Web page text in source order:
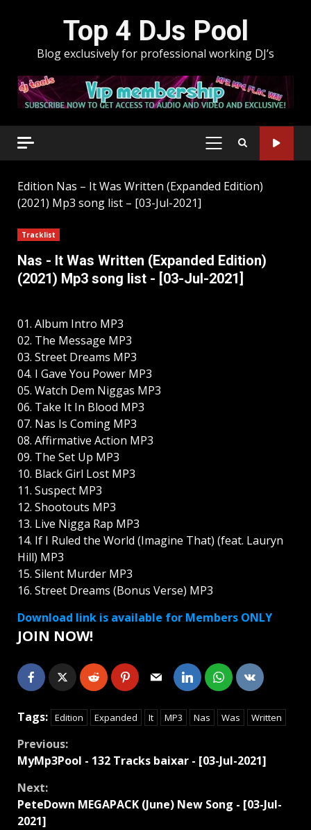
Top 4 DJs Pool
Blog exclusively for professional working DJ’s
PRIMARY
Edition Nas – It Was Written (Expanded Edition)
(2021) Mp3 song list – [03-Jul-2021]
Tracklist
Nas - It Was Written (Expanded Edition)
(2021) Mp3 song list - [03-Jul-2021]
01. Album Intro MP3
02. The Message MP3
03. Street Dreams MP3
04. I Gave You Power MP3
05. Watch Dem Niggas MP3
06. Take It In Blood MP3
07. Nas Is Coming MP3
08. Affirmative Action MP3
09. The Set Up MP3
10. Black Girl Lost MP3
11. Suspect MP3
12. Shootouts MP3
13. Live Nigga Rap MP3
14. If I Ruled the World (Imagine That) (feat. Lauryn
Hill) MP3
15. Silent Murder MP3
16. Street Dreams (Bonus Verse) MP3
Download link is available for Members ONLY
JOIN NOW!
Tags: Edition Expanded It MP3 Nas Was Written
Continue
Reading
Previous:
MyMp3Pool - 132 Tracks baixar - [03-Jul-2021]
Next:
PeteDown MEGAPACK (June) New Song - [03-Jul-
2021]